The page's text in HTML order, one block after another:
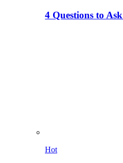
4 Questions to
Hot